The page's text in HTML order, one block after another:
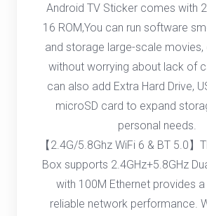
Android TV Sticker comes with
16 ROM,You can run software
and storage large-scale movies,
without worrying about lack of
can also add Extra Hard Drive,
microSD card to expand
personal needs.
【2.4G/5.8Ghz WiFi 6 & BT 5.0】
Box supports 2.4GHz+5.8GHz
with 100M Ethernet provides
reliable network performance.